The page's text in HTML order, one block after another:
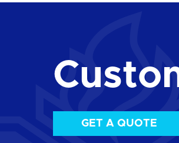
GET A QUOTE